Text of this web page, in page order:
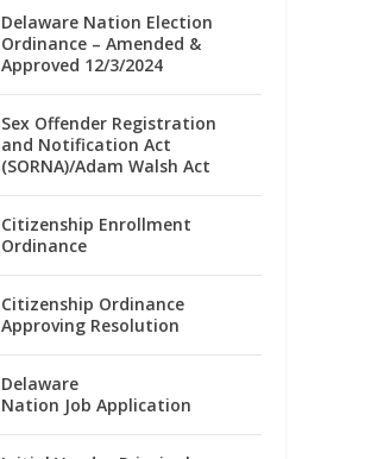
Delaware Nation Election
Ordinance – Amended &
Approved 12/3/2024
Sex Offender Registration
and Notification Act
(SORNA)/Adam Walsh Act
Citizenship Enrollment
Ordinance
Citizenship Ordinance
Approving Resolution
Delaware
Nation Job Application